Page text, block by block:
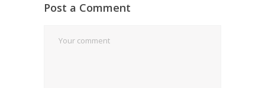
Post a Comment